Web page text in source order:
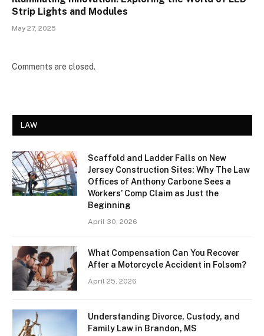
Strip Lights and Modules
May 27, 2025
Comments are closed.
LAW
Scaffold and Ladder Falls on New
Jersey Construction Sites: Why The Law
Offices of Anthony Carbone Sees a
Workers’ Comp Claim as Just the
Beginning
April 30, 2026
What Compensation Can You Recover
After a Motorcycle Accident in Folsom?
April 25, 2026
Understanding Divorce, Custody, and
Family Law in Brandon, MS